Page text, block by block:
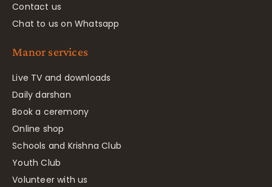
Contact us
Chat to us on Whatsapp
Manor services
Live TV and downloads
Daily darshan
Book a ceremony
Online shop
Schools and Krishna Club
Youth Club
Volunteer with us